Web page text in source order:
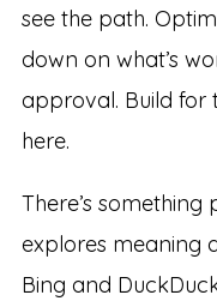
see the path.
down on what’s
approval. Build for
here.
There’s
explores meaning
Bing and